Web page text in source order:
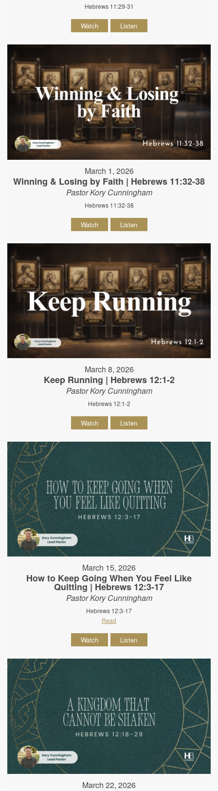
Hebrews 11:29-31
Watch Listen
March 1, 2026
Winning & Losing by Faith | Hebrews 11:32-38
Pastor Kory Cunningham
Hebrews 11:32-38
Watch Listen
March 8, 2026
Keep Running | Hebrews 12:1-2
Pastor Kory Cunningham
Hebrews 12:1-2
Watch Listen
March 15, 2026
How to Keep Going When You Feel Like
Quitting | Hebrews 12:3-17
Pastor Kory Cunningham
Hebrews 12:3-17
Read
Watch Listen
March 22, 2026